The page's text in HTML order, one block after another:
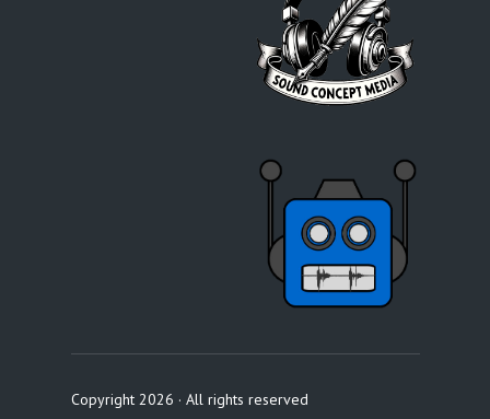
Copyright 2026 · All rights reserved